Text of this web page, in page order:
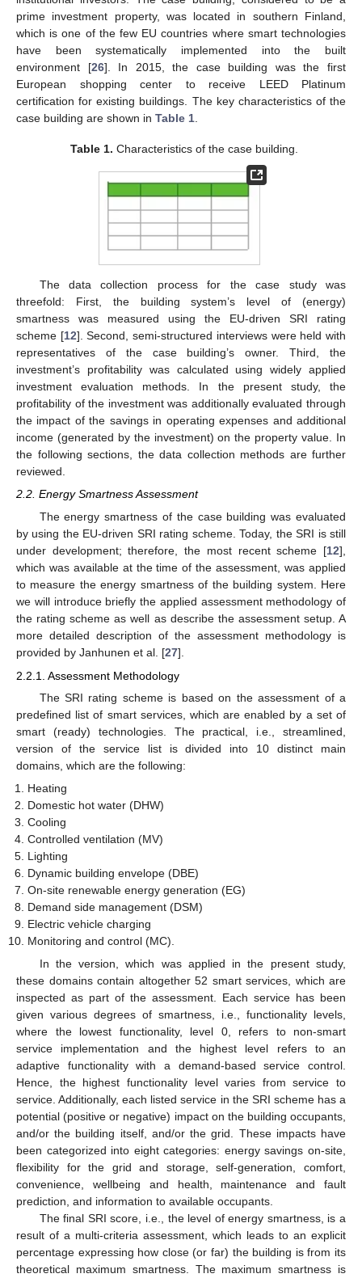
prime investment property, was located in southern Finland,
which is one of the few EU countries where smart technologies
have been systematically implemented into the built
environment [26]. In 2015, the case building was the first
European shopping center to receive LEED Platinum
certification for existing buildings. The key characteristics of the
case building are shown in Table 1
Table 1. Characteristics of the case building.
The data collection process for the case study was
threefold: First, the building system’s level of (energy)
smartness was measured using the EU-driven SRI rating
scheme [12]. Second, semi-structured interviews were held with
representatives of the case building’s owner. Third, the
investment’s profitability was calculated using widely applied
investment evaluation methods. In the present study, the
profitability of the investment was additionally evaluated through
the impact of the savings in operating expenses and additional
income (generated by the investment) on the property value. In
the following sections, the data collection methods are further
reviewed.
2.2. Energy Smartness Assessment
The energy smartness of the case building was evaluated
by using the EU-driven SRI rating scheme. Today, the SRI is still
under development; therefore, the most recent scheme [12],
which was available at the time of the assessment, was applied
to measure the energy smartness of the building system. Here
we will introduce briefly the applied assessment methodology of
the rating scheme as well as describe the assessment setup. A
more detailed description of the assessment methodology is
provided by Janhunen et al. [27].
2.2.1. Assessment Methodology
The SRI rating scheme is based on the assessment of a
predefined list of smart services, which are enabled by a set of
smart (ready) technologies. The practical, i.e., streamlined,
version of the service list is divided into 10 distinct main
domains, which are the following:
Heating
Domestic hot water (DHW)
Cooling
Controlled ventilation (MV)
Lighting
Dynamic building envelope (DBE)
On-site renewable energy generation (EG)
Demand side management (DSM)
Electric vehicle charging
Monitoring and control (MC).
In the version, which was applied in the present study,
these domains contain altogether 52 smart services, which are
inspected as part of the assessment. Each service has been
given various degrees of smartness, i.e., functionality levels,
where the lowest functionality, level 0, refers to non-smart
service implementation and the highest level refers to an
adaptive functionality with a demand-based service control.
Hence, the highest functionality level varies from service to
service. Additionally, each listed service in the SRI scheme has a
potential (positive or negative) impact on the building occupants,
and/or the building itself, and/or the grid. These impacts have
been categorized into eight categories: energy savings on-site,
flexibility for the grid and storage, self-generation, comfort,
convenience, wellbeing and health, maintenance and fault
prediction, and information to available occupants.
The final SRI score, i.e., the level of energy smartness, is a
result of a multi-criteria assessment, which leads to an explicit
percentage expressing how close (or far) the building is from its
theoretical maximum smartness. The maximum smartness is